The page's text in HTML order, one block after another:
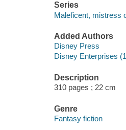
Series
Maleficent, mistress
Added Authors
Disney Press
Disney Enterprises
Description
310 pages ; 22 cm
Genre
Fantasy fiction